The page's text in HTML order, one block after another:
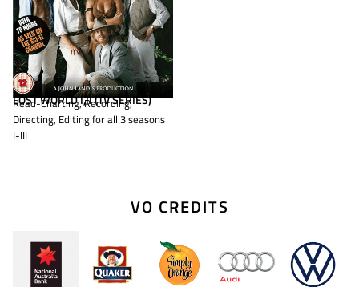
LOST WORLD I,II (TV SERIES)
Read-Charting, Recording,
Directing, Editing for all 3 seasons
I-III
VO CREDITS